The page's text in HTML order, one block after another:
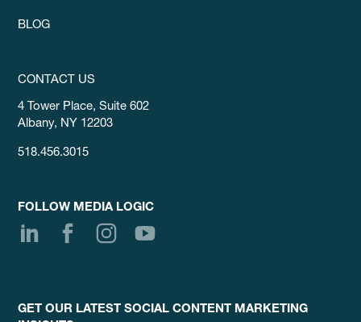
BLOG
CONTACT US
4 Tower Place, Suite 602
Albany, NY 12203
518.456.3015
FOLLOW MEDIA LOGIC
GET OUR LATEST SOCIAL CONTENT MARKETING